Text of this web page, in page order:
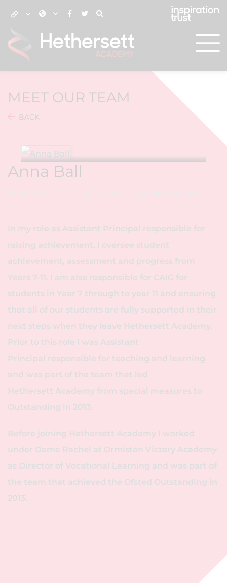
MEET OUR TEAM
BACK
Anna Ball
In my role as Assistant Principal responsible for
raising achievement, I oversee student
achievement, assessment and progress from
Years 7-11. I am also responsible for CAIG for
students in Year 7 through to year 11 and ensuring
that all of our students are fully supported in their
next steps when they leave Hethersett Academy.
Prior to this role I was Assistant
Principal responsible for teaching and learning
and was part of the team that led
Hethersett Academy from special measures to
Outstanding in 2013.
Before joining Hethersett Academy I worked
under Dame Rachel at Ormiston Victory Academy
as Director of Vocational Learning and was part of
the team that achieved the Ofsted Outstanding in
2013.